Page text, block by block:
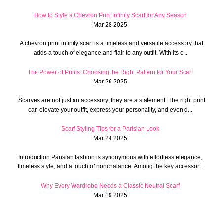
How to Style a Chevron Print Infinity Scarf for Any Season
Mar 28 2025
A chevron print infinity scarf is a timeless and versatile accessory that
adds a touch of elegance and flair to any outfit. With its c...
The Power of Prints: Choosing the Right Pattern for Your Scarf
Mar 26 2025
Scarves are not just an accessory; they are a statement. The right print
can elevate your outfit, express your personality, and even d...
Scarf Styling Tips for a Parisian Look
Mar 24 2025
Introduction Parisian fashion is synonymous with effortless elegance,
timeless style, and a touch of nonchalance. Among the key accessor...
Why Every Wardrobe Needs a Classic Neutral Scarf
Mar 19 2025